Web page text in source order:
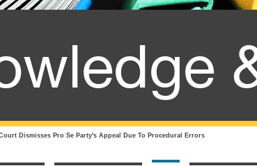
Dismisses Pro Se Party's Appeal Due To Procedural Errors